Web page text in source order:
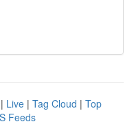
| Live | Tag Cloud | Top
Feeds